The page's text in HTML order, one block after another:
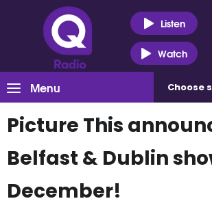
Listen
Watch
Menu Choose
Picture This
Belfast & Dublin
December!